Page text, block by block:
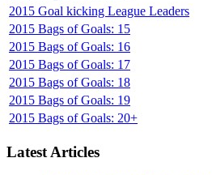
2015 Goal kicking League Leaders
2015 Bags of Goals: 15
2015 Bags of Goals: 16
2015 Bags of Goals: 17
2015 Bags of Goals: 18
2015 Bags of Goals: 19
2015 Bags of Goals: 20+
Latest Articles